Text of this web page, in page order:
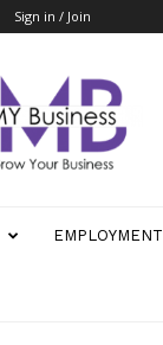
Sign in / Join
EMPLOYMENT